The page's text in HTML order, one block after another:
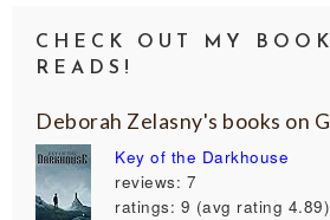
CHECK OUT MY
READS!
Deborah Zelasny's books on
Key of the Darkhouse
reviews: 7
ratings: 9 (avg rating 4.89)